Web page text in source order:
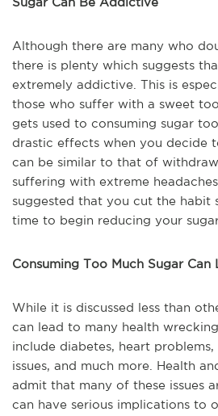
Although there are many who
there is plenty which suggests
extremely addictive. This is
those who suffer with a sweet
gets used to consuming sugar
drastic effects when you decide
can be similar to that of
suffering with extreme
suggested that you cut the habit
time to begin reducing your
Consuming Too Much Sugar Can
While it is discussed less than
can lead to many health
include diabetes, heart
issues, and much more. Health
admit that many of these issues
can have serious implications to